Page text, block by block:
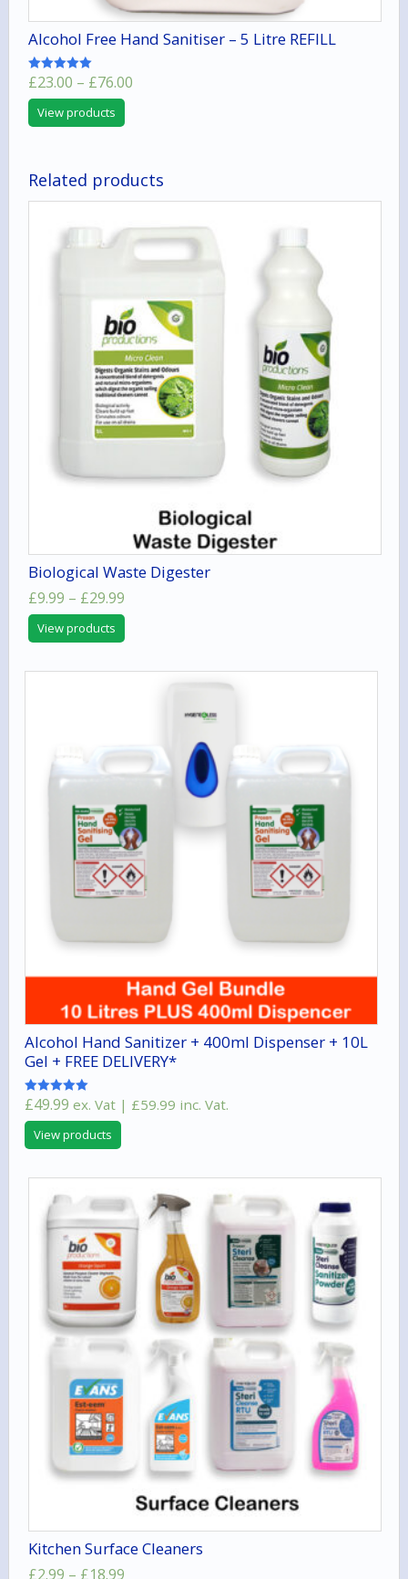
Alcohol Free Hand Sanitiser – 5 Litre REFILL
Rated
out of 5
£23.00 – £76.00Price
View products
Related products
Biological Waste Digester
£9.99 – £29.99Price
range:
£29.99
View products
Alcohol Hand Sanitizer + 400ml Dispenser + 10L
Gel + FREE DELIVERY*
Rated
5.00
out of 5
£49.99 ex. Vat | £59.99 inc. Vat.
View products
Kitchen Surface Cleaners
£2.99 – £18.99Price